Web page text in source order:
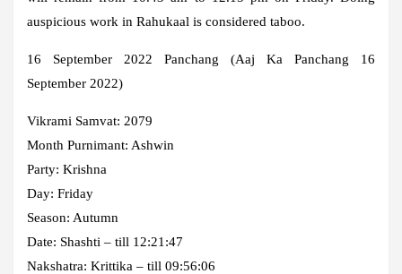
auspicious work in Rahukaal is considered taboo.
16 September 2022 Panchang (Aaj Ka Panchang 16
September 2022)
Vikrami Samvat: 2079
Month Purnimant: Ashwin
Party: Krishna
Day: Friday
Season: Autumn
Date: Shashti – till 12:21:47
Nakshatra: Krittika – till 09:56:06